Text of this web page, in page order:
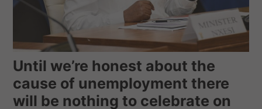
Until we’re honest about the
cause of unemployment there
will be nothing to celebrate on